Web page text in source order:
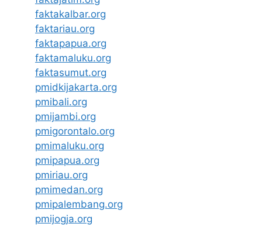
faktakalbar.org
faktariau.org
faktapapua.org
faktamaluku.org
faktasumut.org
pmidkijakarta.org
pmibali.org
pmijambi.org
pmigorontalo.org
pmimaluku.org
pmipapua.org
pmiriau.org
pmimedan.org
pmipalembang.org
pmijogja.org